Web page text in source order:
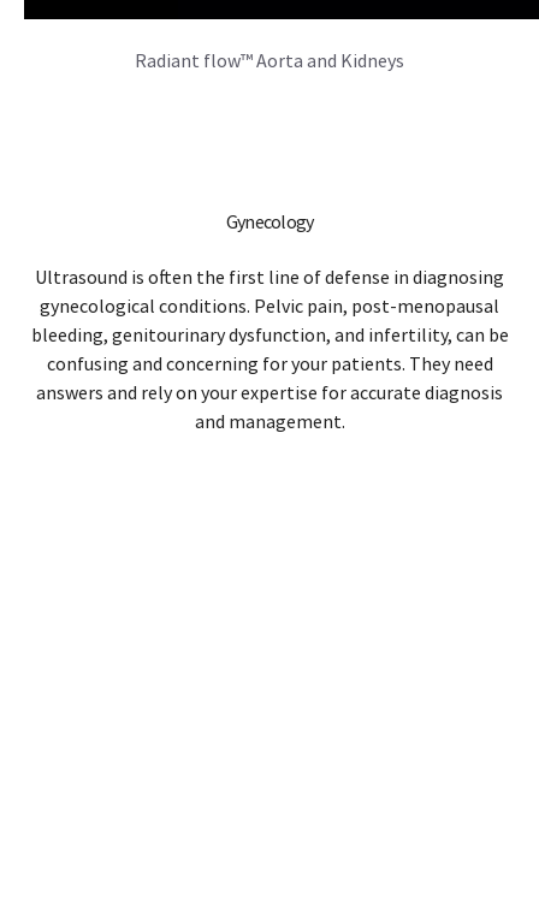
Radiant flow™ Aorta and Kidneys
Gynecology
Ultrasound is often the first line of defense in diagnosing
gynecological conditions. Pelvic pain, post-menopausal
bleeding, genitourinary dysfunction, and infertility, can be
confusing and concerning for your patients. They need
answers and rely on your expertise for accurate diagnosis
and management.